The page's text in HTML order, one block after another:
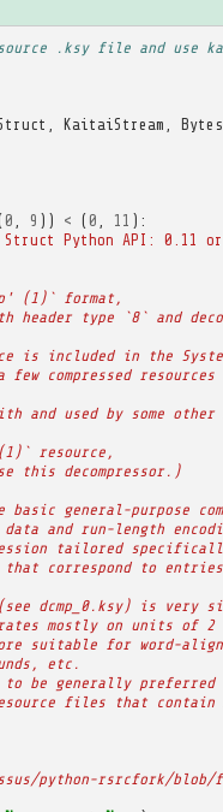
.ksy file and use
KaitaiStream
0 9 )) < ( 0 11 ):
Python API: 0.11
(1)` format,
header type `8` and
is included in the
few compressed resources
and used by some other
resource,
this decompressor.)
basic general-purpose
and run-length
tailored
correspond to
dcmp_0.ksy) is very
mostly on units of 2
suitable for word-
etc.
be generally preferred
files that contain
python-rsrcfork/